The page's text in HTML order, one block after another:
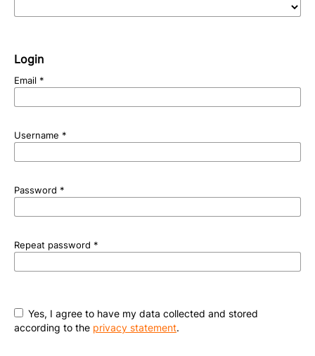
Login
Email *
Username *
Password *
Repeat password *
Yes, I agree to have my data collected and stored
according to the privacy statement.